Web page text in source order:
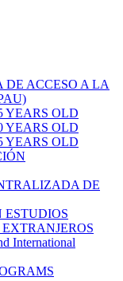
DE ACCESO A LA
YEARS OLD
YEARS OLD
YEARS OLD
DE
ESTUDIOS
International